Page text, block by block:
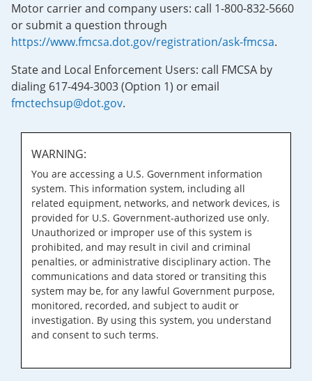
Motor carrier and company users: call 1-800-832-5660
or submit a question through
https://www.fmcsa.dot.gov/registration/ask-fmcsa.
State and Local Enforcement Users: call FMCSA by
dialing 617-494-3003 (Option 1) or email
fmctechsup@dot.gov.
WARNING:
You are accessing a U.S. Government information
system. This information system, including all
related equipment, networks, and network devices, is
provided for U.S. Government-authorized use only.
Unauthorized or improper use of this system is
prohibited, and may result in civil and criminal
penalties, or administrative disciplinary action. The
communications and data stored or transiting this
system may be, for any lawful Government purpose,
monitored, recorded, and subject to audit or
investigation. By using this system, you understand
and consent to such terms.